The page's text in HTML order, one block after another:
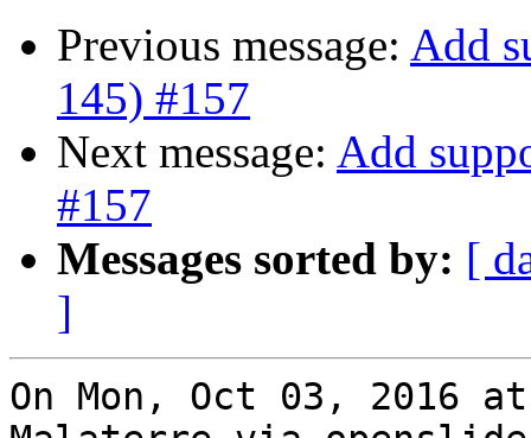
Previous message: Add
145) #157
Next message: Add
#157
Messages sorted by: [
]
On Mon, Oct 03, 2016